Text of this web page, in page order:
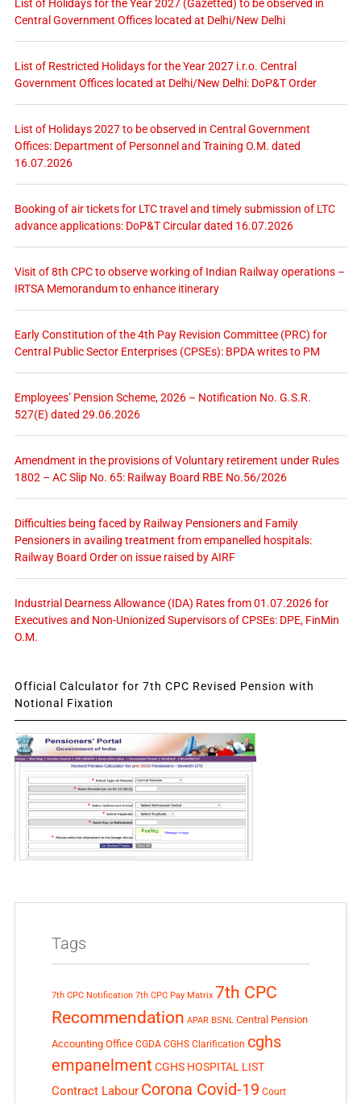
List of Holidays for the Year 2027 (Gazetted) to be observed in
Central Government Offices located at Delhi/New Delhi
List of Restricted Holidays for the Year 2027 i.r.o. Central
Government Offices located at Delhi/New Delhi: DoP&T Order
List of Holidays 2027 to be observed in Central Government
Offices: Department of Personnel and Training O.M. dated
16.07.2026
Booking of air tickets for LTC travel and timely submission of LTC
advance applications: DoP&T Circular dated 16.07.2026
Visit of 8th CPC to observe working of Indian Railway operations –
IRTSA Memorandum to enhance itinerary
Early Constitution of the 4th Pay Revision Committee (PRC) for
Central Public Sector Enterprises (CPSEs): BPDA writes to PM
Employees’ Pension Scheme, 2026 – Notification No. G.S.R.
527(E) dated 29.06.2026
Amendment in the provisions of Voluntary retirement under Rules
1802 – AC Slip No. 65: Railway Board RBE No.56/2026
Difficulties being faced by Railway Pensioners and Family
Pensioners in availing treatment from empanelled hospitals:
Railway Board Order on issue raised by AIRF
Industrial Dearness Allowance (IDA) Rates from 01.07.2026 for
Executives and Non-Unionized Supervisors of CPSEs: DPE, FinMin
O.M.
Official Calculator for 7th CPC Revised Pension with
Notional Fixation
Tags
7th CPC Notification 7th CPC Pay Matrix 7th CPC
Recommendation APAR BSNL Central Pension
Accounting Office CGDA CGHS Clarification cghs
empanelment CGHS HOSPITAL LIST
Contract Labour Corona Covid-19 Court